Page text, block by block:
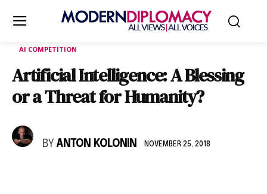
AI COMPETITION
Artificial Intelligence: A Blessing
or a Threat for Humanity?
BY ANTON KOLONIN NOVEMBER 25, 2018